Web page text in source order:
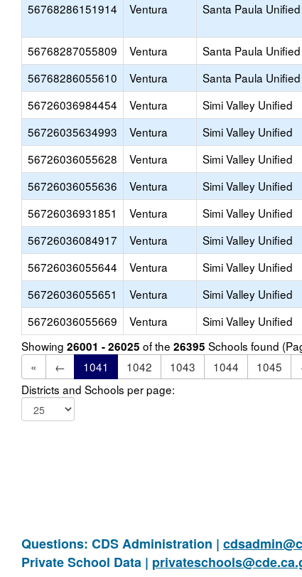
56768286151914 Ventura Santa Paula Unified
56768287055809 Ventura Santa Paula Unified
56768286055610
Ventura Santa Paula Unified
56726036984454
Ventura Simi Valley Unified
56726035634993
Ventura Simi Valley Unified
56726036055628
Ventura Simi Valley Unified
56726036055636
Ventura Simi Valley Unified
56726036931851
Ventura Simi Valley Unified
56726036084917
Ventura Simi Valley Unified
56726036055644
Ventura Simi Valley Unified
56726036055651
Ventura Simi Valley Unified
56726036055669
Ventura Simi Valley Unified
Showing 26001 - 26025 of the 26395 Schools found
«
← 1041 1042 1043 1044 1045
Districts and Schools per page:
Questions: CDS Administration |
Private School Data |